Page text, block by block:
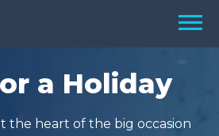
Menu
a Holiday
the heart of the big occasion